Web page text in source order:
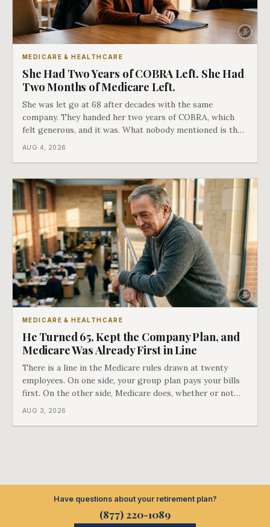
MEDICARE & HEALTHCARE
She Had Two Years of COBRA Left. She Had
Two Months of Medicare Left.
She was let go at 68 after decades with the same
company. They handed her two years of COBRA, which
felt generous, and it was. What nobody mentioned is that
a completely separate clock had started the day her
AUG 4, 2026
MEDICARE & HEALTHCARE
He Turned 65, Kept the Company Plan, and
Medicare Was Already First in Line
There is a line in the Medicare rules drawn at twenty
employees. On one side, your group plan pays your bills
first. On the other side, Medicare does, whether or not
you ever signed up for it. Most business owners find out
AUG 3, 2026
Have questions about your retirement plan?
(877) 220-1089